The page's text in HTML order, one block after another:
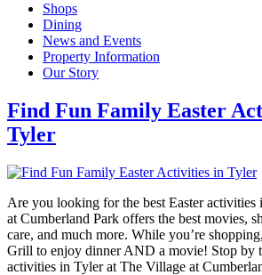
Shops
Dining
News and Events
Property Information
Our Story
Find Fun Family Easter
Tyler
Are you looking for the best Easter
at Cumberland Park offers the best movies,
care, and much more. While you’re
Grill to enjoy dinner AND a movie! Stop by
activities in Tyler at The Village at